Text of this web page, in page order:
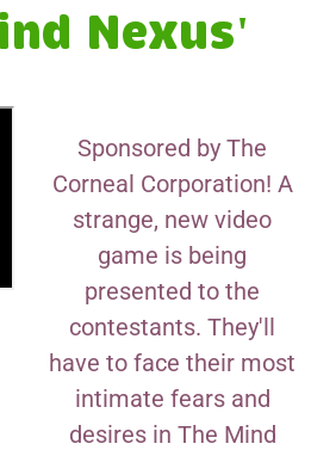
Nexus'
Sponsored by The
Corneal Corporation! A
strange, new video
game is being
presented to the
contestants. They'll
have to face their most
intimate fears and
desires in The Mind